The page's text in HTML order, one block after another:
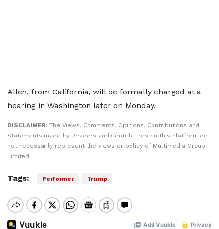
Allen, from California, will be formally charged at a
hearing in Washington later on Monday.
DISCLAIMER: The Views, Comments, Opinions, Contributions and
Statements made by Readers and Contributors on this platform do
not necessarily represent the views or policy of Multimedia Group
Limited.
Tags: Performer Trump